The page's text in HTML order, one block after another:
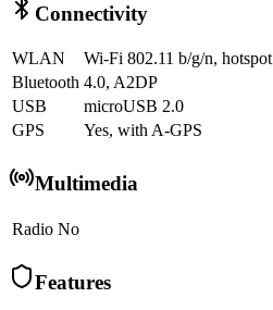
Connectivity
WLAN
Wi-Fi 802.11 b/g/n, hotspot
Bluetooth 4.0, A2DP
USB
microUSB 2.0
GPS
Yes, with A-GPS
Multimedia
Radio No
Features